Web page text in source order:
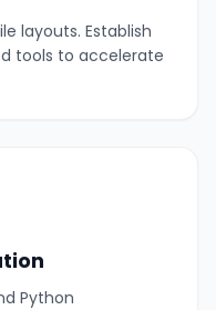
layouts. Establish
tools to accelerate
Python